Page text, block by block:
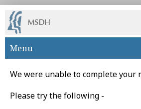
Skip to main content
Menu
We were unable to complete your
Please try the following -